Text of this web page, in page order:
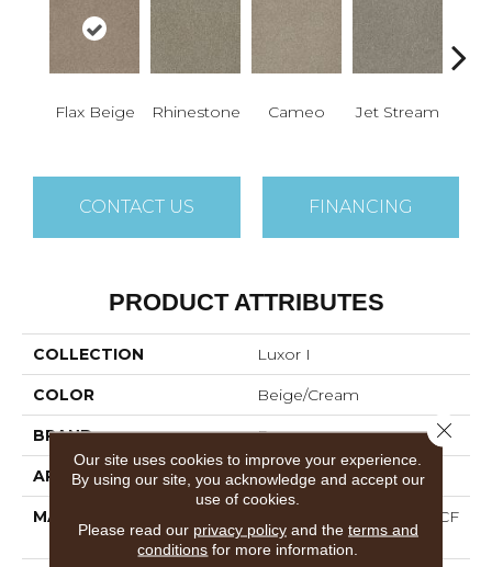
Flax Beige Rhinestone Cameo Jet Stream
CONTACT US FINANCING
PRODUCT ATTRIBUTES
COLLECTION Luxor I
COLOR Beige/Cream
BRAND Dreamweaver
APPLICATION Residential
MATERIAL
100% PureColor® SD BCF
Polyester
Our site uses cookies to improve your experience.
By using our site, you acknowledge and accept our
use of cookies.
Please read our privacy policyand the terms and
conditions for more information.
Close